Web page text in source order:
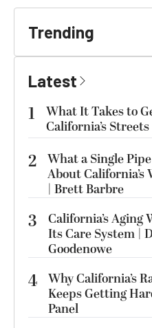
Trending
Latest
1
What It Takes to
California’s
2 What a Single
About California’s
| Brett Barbre
3
California’s Aging
Its Care System |
Goodenowe
4 Why California’s
Keeps Getting
Panel